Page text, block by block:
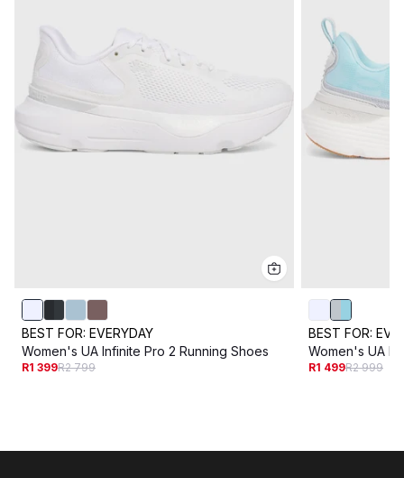
BEST FOR: EVERYDAY
Women's UA Infinite Pro 2 Running Shoes
R1 399R2 799
BEST FOR:
Women's UA
R1 499R2 999